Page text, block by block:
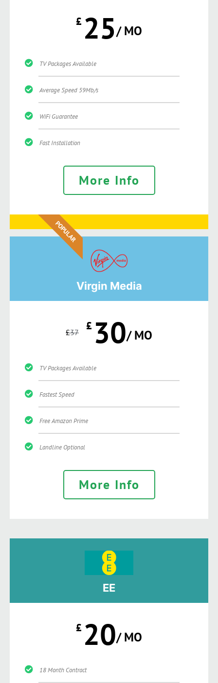
£ 25/ MO
TV Packages Available
Average Speed 59Mb/s
WiFi Guarantee
Fast Installation
More Info
POPULAR
Virgin Media
£37 £ 30/ MO
TV Packages Available
Fastest Speed
Free Amazon Prime
Landline Optional
More Info
EE
£ 20/ MO
18 Month Contract